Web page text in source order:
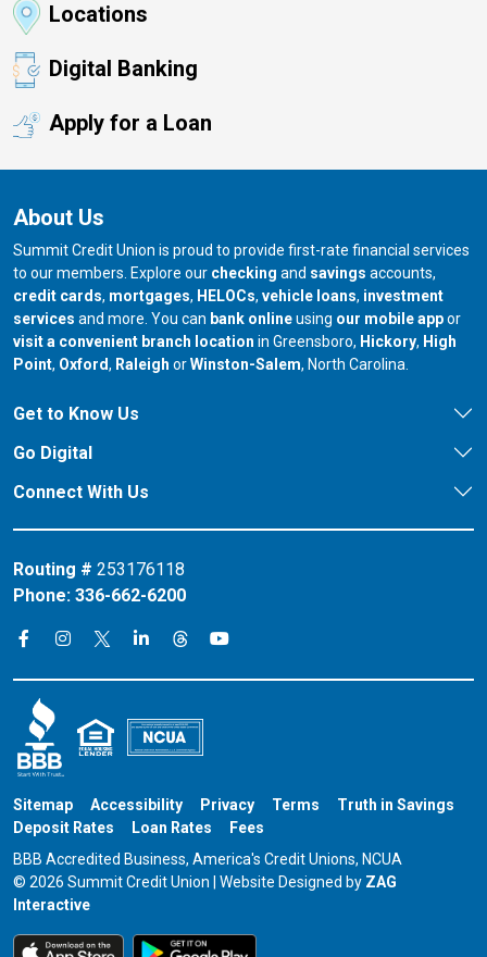
Locations
Digital Banking
Apply for a Loan
About Us
Summit Credit Union is proud to provide first-rate financial services
to our members. Explore our checking and savings accounts,
credit cards, mortgages, HELOCs, vehicle loans, investment
services and more. You can bank onlineusing our mobile appor
visit a convenient branch location in Greensboro, our branch in
Hickory, our
High
Point, our branch in
Oxford, our branch in
Raleigh orour branch in
Winston-Salem, North Carolina.
Get to Know Us
Go Digital
Connect With Us
Routing # 253176118
Phone: 336-662-6200
Connect on Facebook
Connect on Instagram
Connect on X
Connect on LinkedIn
Connect on Threads
Connect on YouTube
Sitemap Accessibility Privacy Terms
Truth in Savings
Deposit Rates
Loan Rates
Fees
BBB Accredited Business, America's Credit Unions, NCUA
© 2026 Summit Credit Union | Website Designed by ZAG
Interactive